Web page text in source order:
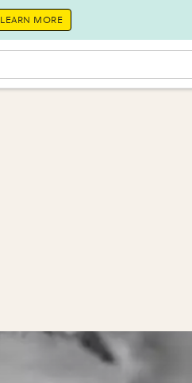
LEARN MORE